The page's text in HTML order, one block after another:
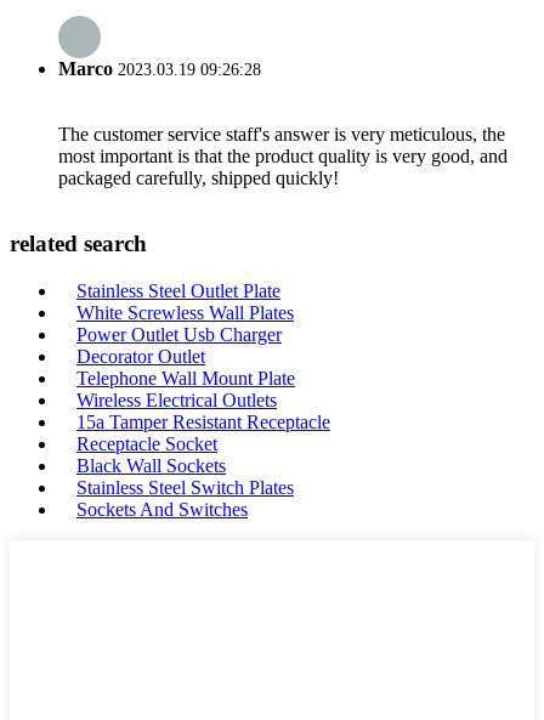
Marco 2023.03.19 09:26:28
The customer service staff's answer is very meticulous, the
most important is that the product quality is very good, and
packaged carefully, shipped quickly!
related search
Stainless Steel Outlet Plate
White Screwless Wall Plates
Power Outlet Usb Charger
Decorator Outlet
Telephone Wall Mount Plate
Wireless Electrical Outlets
15a Tamper Resistant Receptacle
Receptacle Socket
Black Wall Sockets
Stainless Steel Switch Plates
Sockets And Switches